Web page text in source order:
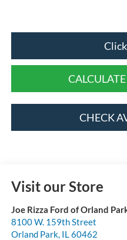
CHECK
Visit our Store
Joe Rizza Ford of Orland
8100 W. 159th Street
Orland Park, IL 60462